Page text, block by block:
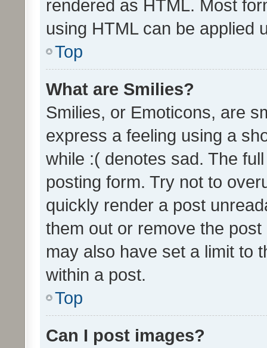
rendered as HTML. Most
using HTML can be applied
Top
What are Smilies?
Smilies, or Emoticons, are
express a feeling using a
while :( denotes sad. The
posting form. Try not to
quickly render a post
them out or remove the
may also have set a limit to
within a post.
Top
Can I post images?